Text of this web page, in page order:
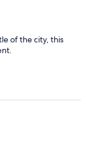
of the city, this